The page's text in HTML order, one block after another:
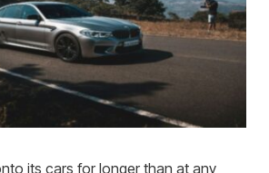
its cars for longer than at any